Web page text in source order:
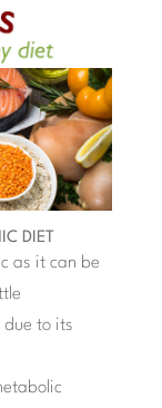
DIET
as it can be
to its